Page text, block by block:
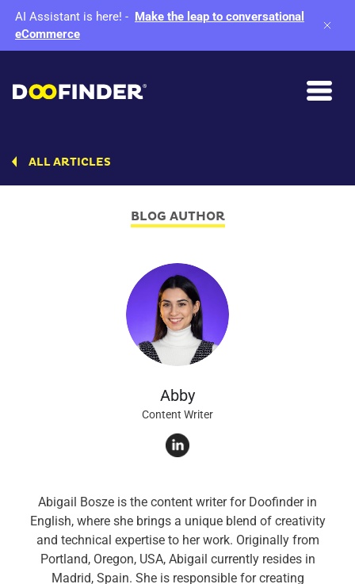
AI Assistant is here! - Make the leap to conversational
eCommerce
ALL ARTICLES
BLOG AUTHOR
Abby
Content Writer
Abigail Bosze is the content writer for Doofinder in
English, where she brings a unique blend of creativity
and technical expertise to her work. Originally from
Portland, Oregon, USA, Abigail currently resides in
Madrid, Spain. She is responsible for creating